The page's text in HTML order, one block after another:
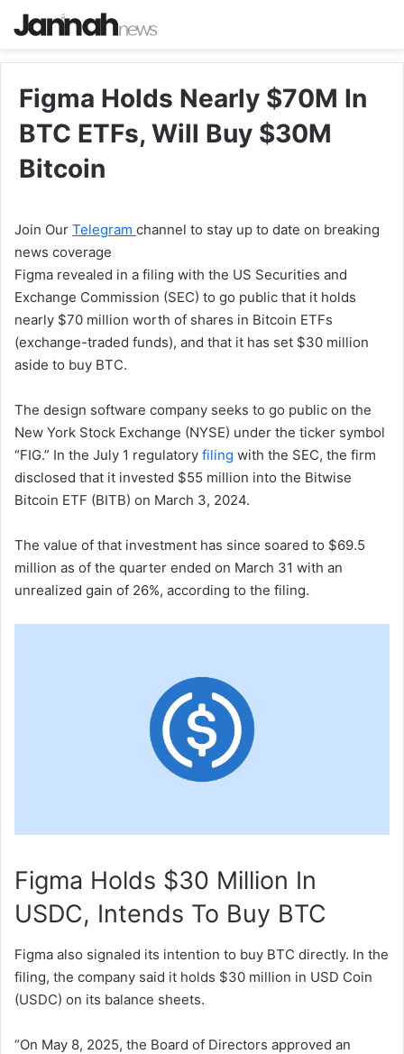
Figma Holds Nearly $70M In
BTC ETFs, Will Buy $30M
Bitcoin
Join Our Telegram channel to stay up to date on breaking
news coverage
Figma revealed in a filing with the US Securities and
Exchange Commission (SEC) to go public that it holds
nearly $70 million worth of shares in Bitcoin ETFs
(exchange-traded funds), and that it has set $30 million
aside to buy BTC.
The design software company seeks to go public on the
New York Stock Exchange (NYSE) under the ticker symbol
“FIG.” In the July 1 regulatory filing with the SEC, the firm
disclosed that it invested $55 million into the Bitwise
Bitcoin ETF (BITB) on March 3, 2024.
The value of that investment has since soared to $69.5
million as of the quarter ended on March 31 with an
unrealized gain of 26%, according to the filing.
Figma Holds $30 Million In
USDC, Intends To Buy BTC
Figma also signaled its intention to buy BTC directly. In the
filing, the company said it holds $30 million in USD Coin
(USDC) on its balance sheets.
“On May 8, 2025, the Board of Directors approved an